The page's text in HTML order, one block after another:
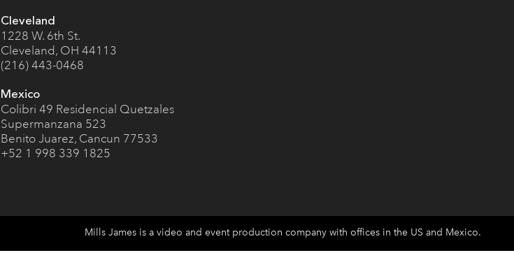
Cleveland
1228 W. 6th St.
Cleveland, OH 44113
(216) 443-0468
Mexico
Colibri 49 Residencial Quetzales
Supermanzana 523
Benito Juarez, Cancun 77533
+52 1 998 339 1825
Mills James is a video and event production company with offices in the US and Mexico.